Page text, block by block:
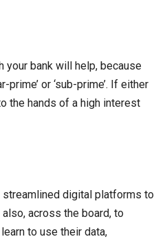
your bank will help, because
or ‘sub-prime’. If either
the hands of a high interest
streamlined digital platforms to
across the board, to
to use their data,